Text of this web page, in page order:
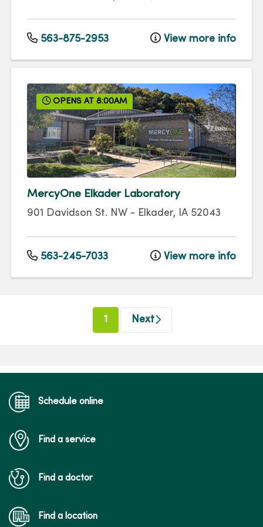
563-875-2953 View more info
OPENS AT 8:00AM
MercyOne Elkader Laboratory
901 Davidson St. NW - Elkader, IA 52043
563-245-7033 View more info
1 (current)
Next
Schedule online
Find a service
Find a doctor
Find a location